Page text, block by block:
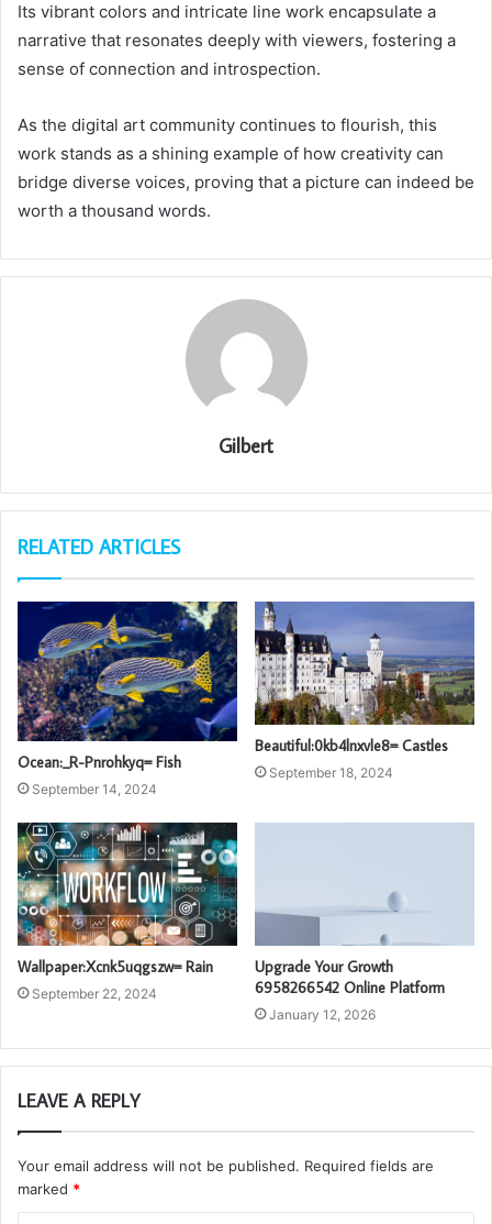
Its vibrant colors and intricate line work encapsulate a
narrative that resonates deeply with viewers, fostering a
sense of connection and introspection.
As the digital art community continues to flourish, this
work stands as a shining example of how creativity can
bridge diverse voices, proving that a picture can indeed be
worth a thousand words.
Gilbert
RELATED ARTICLES
Ocean:_R-Pnrohkyq= Fish
September 14, 2024
Beautiful:0kb4lnxvle8= Castles
September 18, 2024
Wallpaper:Xcnk5uqgszw= Rain
September 22, 2024
Upgrade Your Growth
6958266542 Online Platform
January 12, 2026
LEAVE A REPLY
Your email address will not be published. Required fields are
marked *